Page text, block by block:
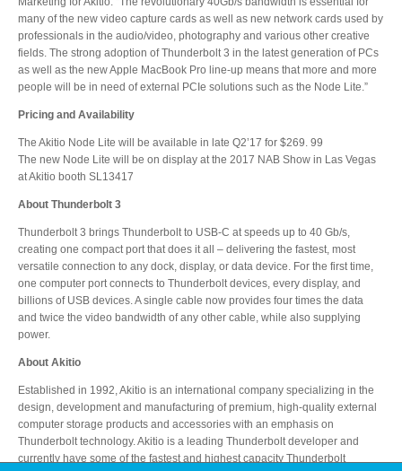
Spare Parts
Product Reviews
Press Releases
Testimonials
Announcements
many of the new video capture cards as well as new network cards used by
professionals in the audio/video, photography and various other creative
fields. The strong adoption of Thunderbolt 3 in the latest generation of PCs
as well as the new Apple MacBook Pro line-up means that more and more
people will be in need of external PCIe solutions such as the Node Lite.”
Pricing and Availability
The Akitio Node Lite will be available in late Q2’17 for $269. 99
The new Node Lite will be on display at the 2017 NAB Show in Las Vegas
at Akitio booth SL13417
About Thunderbolt 3
Thunderbolt 3 brings Thunderbolt to USB-C at speeds up to 40 Gb/s,
creating one compact port that does it all – delivering the fastest, most
versatile connection to any dock, display, or data device. For the first time,
one computer port connects to Thunderbolt devices, every display, and
billions of USB devices. A single cable now provides four times the data
and twice the video bandwidth of any other cable, while also supplying
power.
About Akitio
Established in 1992, Akitio is an international company specializing in the
design, development and manufacturing of premium, high-quality external
computer storage products and accessories with an emphasis on
Thunderbolt technology. Akitio is a leading Thunderbolt developer and
currently have some of the fastest and highest capacity Thunderbolt